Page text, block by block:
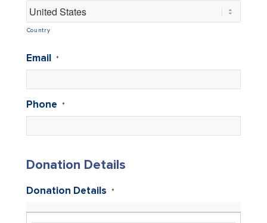
Country
Email *
Phone *
Donation Details
Donation Details *